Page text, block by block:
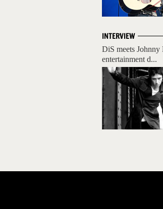
INTERVIEW
DiS meets
entertainment d...